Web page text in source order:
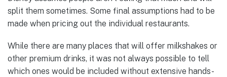
split them sometimes. Some final assumptions had to be
made when pricing out the individual restaurants.
While there are many places that will offer milkshakes or
other premium drinks, it was not always possible to tell
which ones would be included without extensive hands-